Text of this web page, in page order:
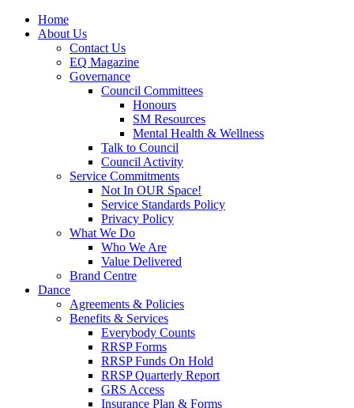
Home
About Us
Contact Us
EQ Magazine
Governance
Council Committees
Honours
SM Resources
Mental Health & Wellness
Talk to Council
Council Activity
Service Commitments
Not In OUR Space!
Service Standards Policy
Privacy Policy
What We Do
Who We Are
Value Delivered
Brand Centre
Dance
Agreements & Policies
Benefits & Services
Everybody Counts
RRSP Forms
RRSP Funds On Hold
RRSP Quarterly Report
GRS Access
Insurance Plan & Forms